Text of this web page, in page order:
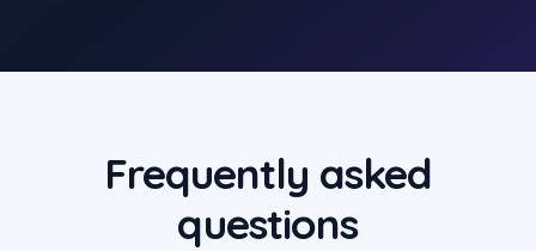
Frequently asked
questions